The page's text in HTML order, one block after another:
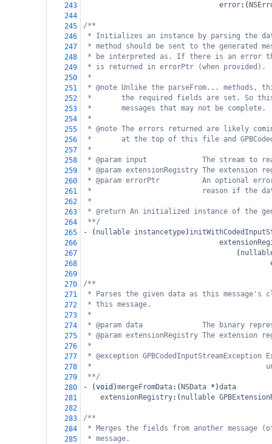
243
error:(
244
245
/**
246
* Initializes an instance by parsing the
247
* method should be sent to the generated
248
* be interpreted as. If there is an error
249
* is returned in errorPtr (when provided).
250
*
251
* @note Unlike the parseFrom...
252
*       the required fields are set. So this
253
*       messages that may not be complete.
254
*
255
* @note The errors returned are likely
256
*       at the top of this file and
257
*
258
* @param input             The stream to
259
* @param extensionRegistry The
260
* @param errorPtr          An optional
261
*                          reason if the data
262
*
263
* @return An initialized instance of the
264
**/
265
- ( nullable instancetype)
266
267
                                    (
268
269
270
/**
271
* Parses the given data as this message's
272
* this message.
273
*
274
* @param data              The binary
275
* @param extensionRegistry The
276
*
277
* @exception
278
*
279
**/
280
- (void )mergeFromData:( NSData * )data
281
extensionRegistry:( nullable
282
283
/**
284
* Merges the fields from another message
285
* message.